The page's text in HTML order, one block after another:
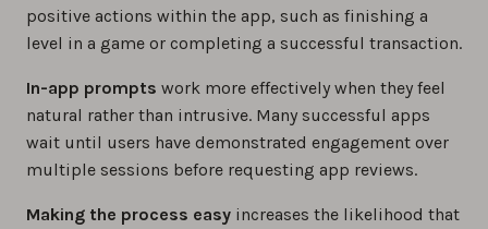
positive actions within the app, such as finishing a
level in a game or completing a successful transaction.
In-app prompts work more effectively when they feel
natural rather than intrusive. Many successful apps
wait until users have demonstrated engagement over
multiple sessions before requesting app reviews.
Making the process easy increases the likelihood that